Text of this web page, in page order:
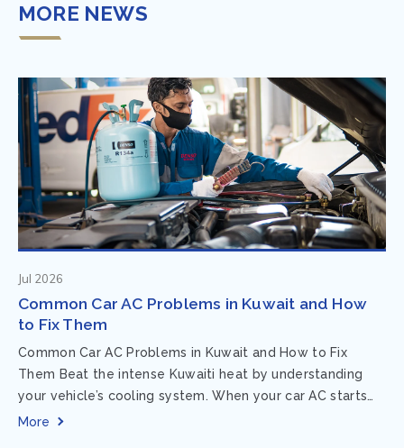
MORE NEWS
Jul 2026
Common Car AC Problems in Kuwait and How
to Fix Them
Common Car AC Problems in Kuwait and How to Fix
Them Beat the intense Kuwaiti heat by understanding
your vehicle’s cooling system. When your car AC starts
acting up, finding...
More